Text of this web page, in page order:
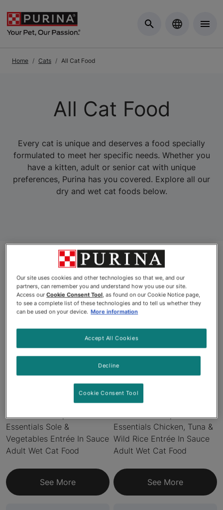
Home Cats All Cat Food
All Cat Food
Every cat is unique and deserves a food specially
formulated to meet her specific needs. Whether you
have a kitten, adult or senior cat with unique
preferences, Purina has you covered. Explore all our
dry and wet cat foods below.
Products
Pro Plan® Complete
Essentials Sole &
Vegetables Entrée In Sauce
Adult Wet Cat Food
See More
Pro Plan® Complete
Essentials Chicken, Tuna &
Wild Rice Entrée In Sauce
Adult Wet Cat Food
See More
Our site uses cookies and other technologies so that we, and our
partners, can remember you and understand how you use our site.
Access ourCookie Consent Tool, as found on our Cookie Notice page,
to see a complete list of these technologies and to tell us whether they
can be used on your device. More information
Decline
Accept All Cookies
Cookie Consent Tool